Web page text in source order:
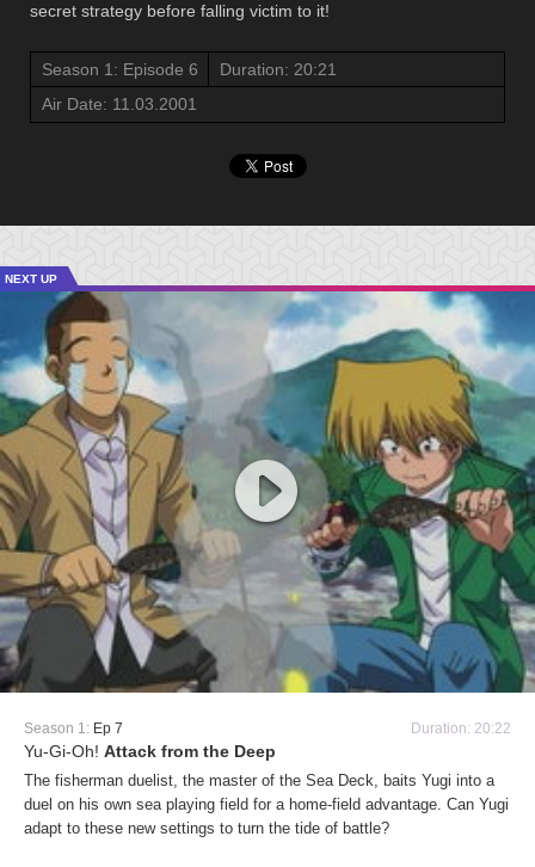
secret strategy before falling victim to it!
Season 1: Episode 6
Duration: 20:21
Air Date: 11.03.2001
NEXT UP
Season 1: Ep 7 Duration: 20:22
Yu-Gi-Oh! Attack from the Deep
The fisherman duelist, the master of the Sea Deck, baits Yugi into a
duel on his own sea playing field for a home-field advantage. Can Yugi
adapt to these new settings to turn the tide of battle?